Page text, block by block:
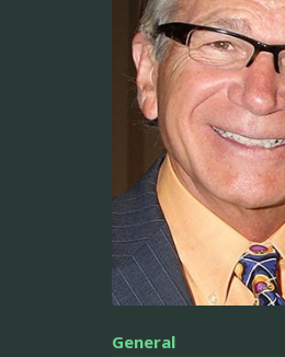
General